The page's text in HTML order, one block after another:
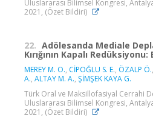
Uluslararası Bilimsel Kongresi,
2021, (Özet Bildiri)
22. Adölesanda Mediale
Kırığının Kapalı
MEREY M. O., CİPOĞLU S. E., ÖZALP Ö.,
A., ALTAY M. A., ŞİMŞEK KAYA G.
Türk Oral ve Maksillofasiyal Cerrahi
Uluslararası Bilimsel Kongresi,
2021, (Özet Bildiri)